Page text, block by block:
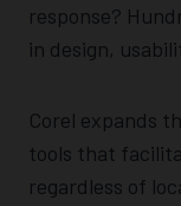
response?
in design,
Corel expands
tools that
regardless of